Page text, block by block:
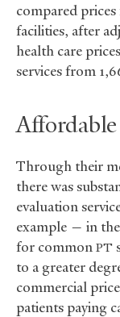
compared
facilities, after
health care
services from
Affordable
Through their
there was
evaluation
example — in
for common PT
to a greater
commercial
patients paying